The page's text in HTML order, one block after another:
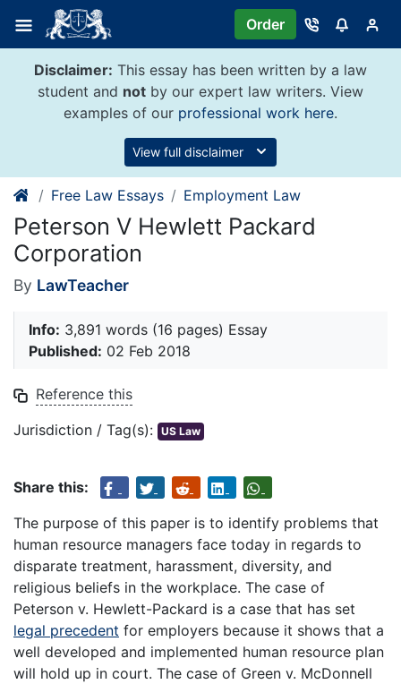
content
Order
Disclaimer: This essay has been written by a law
student and not by our expert law writers. View
examples of our professional work here.
View full disclaimer
Free Law Essays Employment Law
Peterson V Hewlett Packard
Corporation
By LawTeacher
Info: 3,891 words (16 pages) Essay
Published: 02 Feb 2018
Reference this
Jurisdiction / Tag(s): US Law
Share this:
The purpose of this paper is to identify problems that
human resource managers face today in regards to
disparate treatment, harassment, diversity, and
religious beliefs in the workplace. The case of
Peterson v. Hewlett-Packard is a case that has set
legal precedent for employers because it shows that a
well developed and implemented human resource plan
will hold up in court. The case of Green v. McDonnell